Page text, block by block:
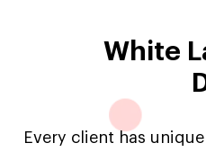
White
Every client has